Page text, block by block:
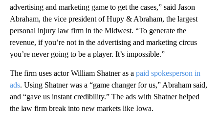
advertising and marketing game to get the cases,” said Jason
Abraham, the vice president of Hupy & Abraham, the largest
personal injury law firm in the Midwest. “To generate the
revenue, if you’re not in the advertising and marketing circus
you’re never going to be a player. It’s impossible.”
The firm uses actor William Shatner as a paid spokesperson in
ads. Using Shatner was a “game changer for us,” Abraham said,
and “gave us instant credibility.” The ads with Shatner helped
the law firm break into new markets like Iowa.